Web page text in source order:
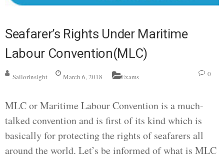
Seafarer’s Rights Under Maritime
Labour Convention(MLC)
Sailorinsight March 6, 2018 Exams 0
MLC or Maritime Labour Convention is a much-
talked convention and is first of its kind which is
basically for protecting the rights of seafarers all
around the world. Let’s be informed of what is MLC